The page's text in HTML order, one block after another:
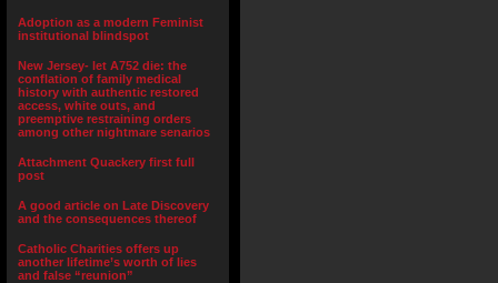
Adoption as a modern Feminist
institutional blindspot
New Jersey- let A752 die: the
conflation of family medical
history with authentic restored
access, white outs, and
preemptive restraining orders
among other nightmare senarios
Attachment Quackery first full
post
A good article on Late Discovery
and the consequences thereof
Catholic Charities offers up
another lifetime’s worth of lies
and false “reunion”